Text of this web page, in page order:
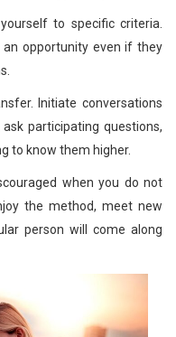
to specific criteria.
an opportunity even if they
Initiate conversations
participating questions,
to know them higher.
when you do not
the method, meet new
person will come along